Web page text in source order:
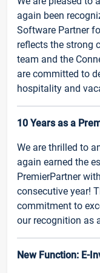
again been
Software Partner
reflects the strong
team and the
are committed to
hospitality and
10 Years as a
We are thrilled to
again earned the
PremierPartner
consecutive year!
commitment to
our recognition as
New Function: E-